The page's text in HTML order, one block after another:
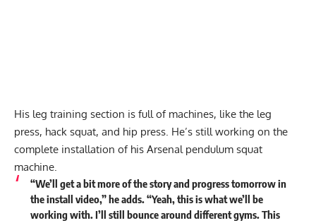
His leg training section is full of machines, like the leg
press, hack squat, and hip press. He’s still working on the
complete installation of his Arsenal pendulum squat
machine.
“We’ll get a bit more of the story and progress tomorrow in
the install video,” he adds. “Yeah, this is what we’ll be
working with. I’ll still bounce around different gyms. This